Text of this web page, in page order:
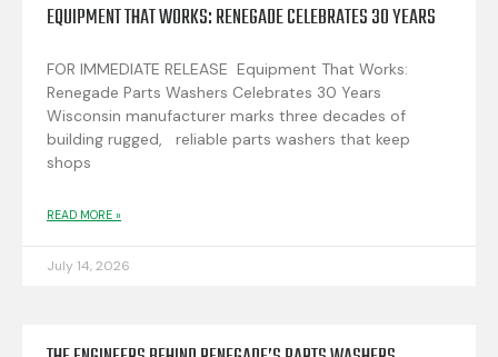
EQUIPMENT THAT WORKS: RENEGADE CELEBRATES 30 YEARS
FOR IMMEDIATE RELEASE Equipment That Works:
Renegade Parts Washers Celebrates 30 Years
Wisconsin manufacturer marks three decades of
building rugged, reliable parts washers that keep
shops
READ MORE »
July 14, 2026